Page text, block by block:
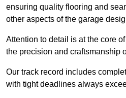
ensuring quality flooring and
other aspects of the garage
Attention to detail is at the core
the precision and craftsmanship
Our track record includes
with tight deadlines always